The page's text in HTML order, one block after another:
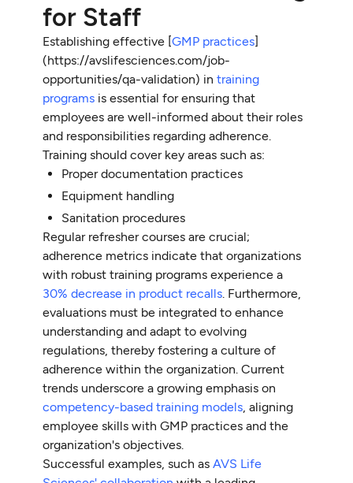
for Staff
Establishing effective [GMP practices]
(https://avslifesciences.com/job-
opportunities/qa-validation) intraining
programs is essential for ensuring that
employees are well-informed about their roles
and responsibilities regarding adherence.
Training should cover key areas such as:
Proper documentation practices
Equipment handling
Sanitation procedures
Regular refresher courses are crucial;
adherence metrics indicate that organizations
with robust training programs experience a
30% decrease in product recalls. Furthermore,
evaluations must be integrated to enhance
understanding and adapt to evolving
regulations, thereby fostering a culture of
adherence within the organization. Current
trends underscore a growing emphasis on
competency-based training models, aligning
employee skills with GMP practices and the
organization's objectives.
Successful examples, such asAVS Life